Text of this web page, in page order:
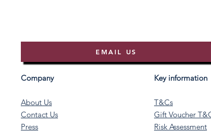
EMAIL US
Company
About Us
Contact Us
Press
Key information
T&Cs
Gift Voucher
Risk Assessment